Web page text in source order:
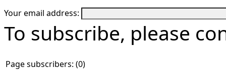
Your email address:
To subscribe, please
Page subscribers: (0)